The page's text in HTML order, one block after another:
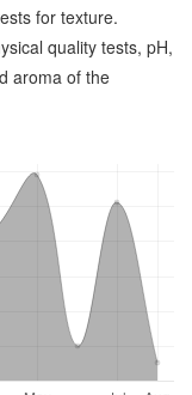
for texture.
quality tests, pH,
aroma of the